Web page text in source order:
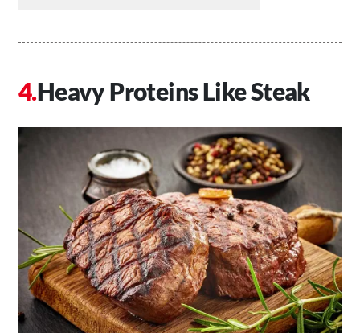
Heavy Proteins Like Steak